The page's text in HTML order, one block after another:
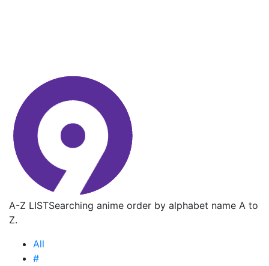
A-Z LISTSearching anime order by alphabet name A to
Z.
All
#